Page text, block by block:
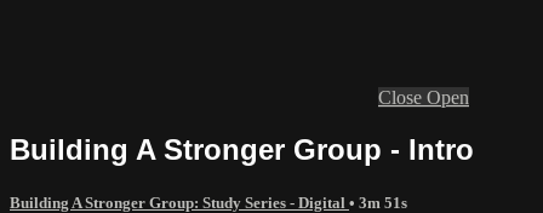
Close Open
Building A Stronger Group - Intro
Building A Stronger Group: Study Series - Digital • 3m 51s